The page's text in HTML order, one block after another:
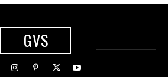
GVS